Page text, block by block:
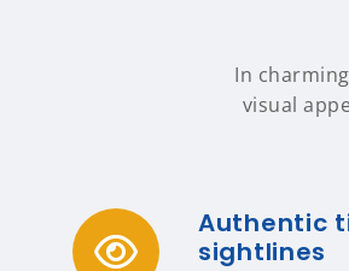
In
visual
Authentic
sightlines